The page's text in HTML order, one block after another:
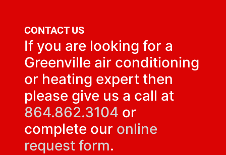
CONTACT US
If you are looking for a
Greenville air conditioning
or heating expert then
please give us a call at
864.862.3104 or
complete our online
request form.